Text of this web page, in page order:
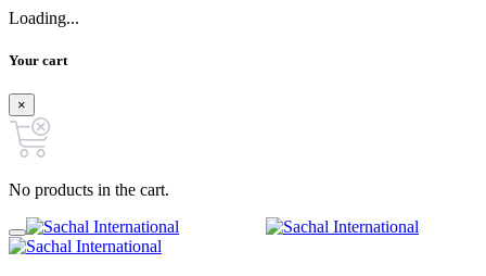
Loading...
Your cart
×
No products in the cart.